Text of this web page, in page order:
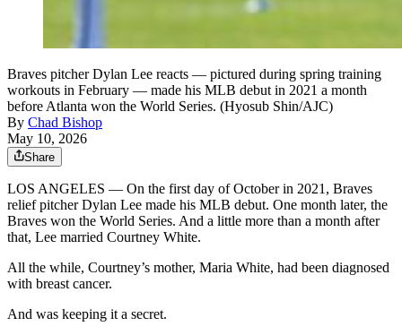
Braves pitcher Dylan Lee reacts — pictured during spring training
workouts in February — made his MLB debut in 2021 a month
before Atlanta won the World Series. (Hyosub Shin/AJC)
By Chad Bishop
May 10, 2026
Share
LOS ANGELES — On the first day of October in 2021, Braves
relief pitcher Dylan Lee made his MLB debut. One month later, the
Braves won the World Series. And a little more than a month after
that, Lee married Courtney White.
All the while, Courtney’s mother, Maria White, had been diagnosed
with breast cancer.
And was keeping it a secret.